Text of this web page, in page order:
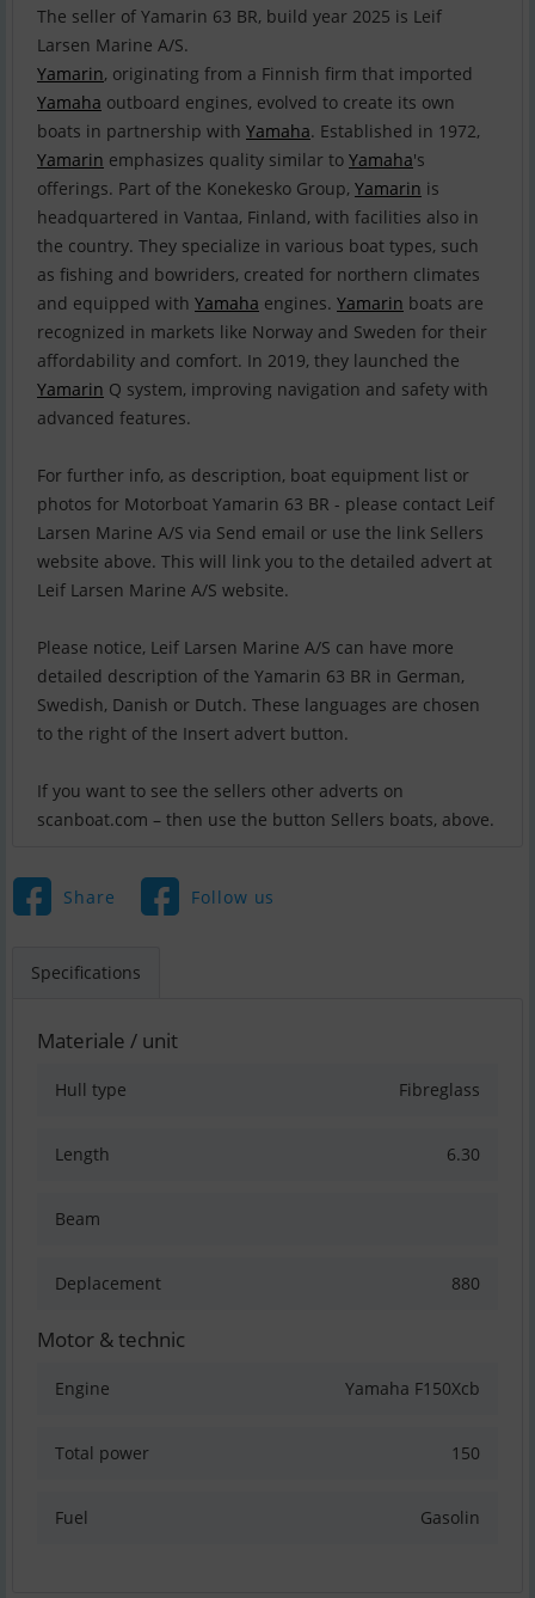
The seller of Yamarin 63 BR, build year 2025 is Leif
Yamarin, originating from a Finnish firm that imported
Yamaha outboard engines, evolved to create its own
boats in partnership with Yamaha. Established in 1972,
Yamarin emphasizes quality similar to Yamaha's
offerings. Part of the Konekesko Group, Yamarin is
headquartered in Vantaa, Finland, with facilities also in
the country. They specialize in various boat types, such
as fishing and bowriders, created for northern climates
and equipped with Yamaha engines. Yamarin boats are
recognized in markets like Norway and Sweden for their
affordability and comfort. In 2019, they launched the
Yamarin Q system, improving navigation and safety with
advanced features.
For further info, as description, boat equipment list or
photos for Motorboat Yamarin 63 BR - please contact Leif
Larsen Marine A/S via Send email or use the link Sellers
website above. This will link you to the detailed advert at
Leif Larsen Marine A/S website.
Please notice, Leif Larsen Marine A/S can have more
detailed description of the Yamarin 63 BR in German,
Swedish, Danish or Dutch. These languages are chosen
to the right of the Insert advert button.
If you want to see the sellers other adverts on
scanboat.com – then use the button Sellers boats, above.
Share Follow us
Specifications
Materiale / unit
Hull type Fibreglass
Length 6.30
Beam
Deplacement 880
Motor & technic
Engine Yamaha F150Xcb
Total power 150
Fuel Gasolin